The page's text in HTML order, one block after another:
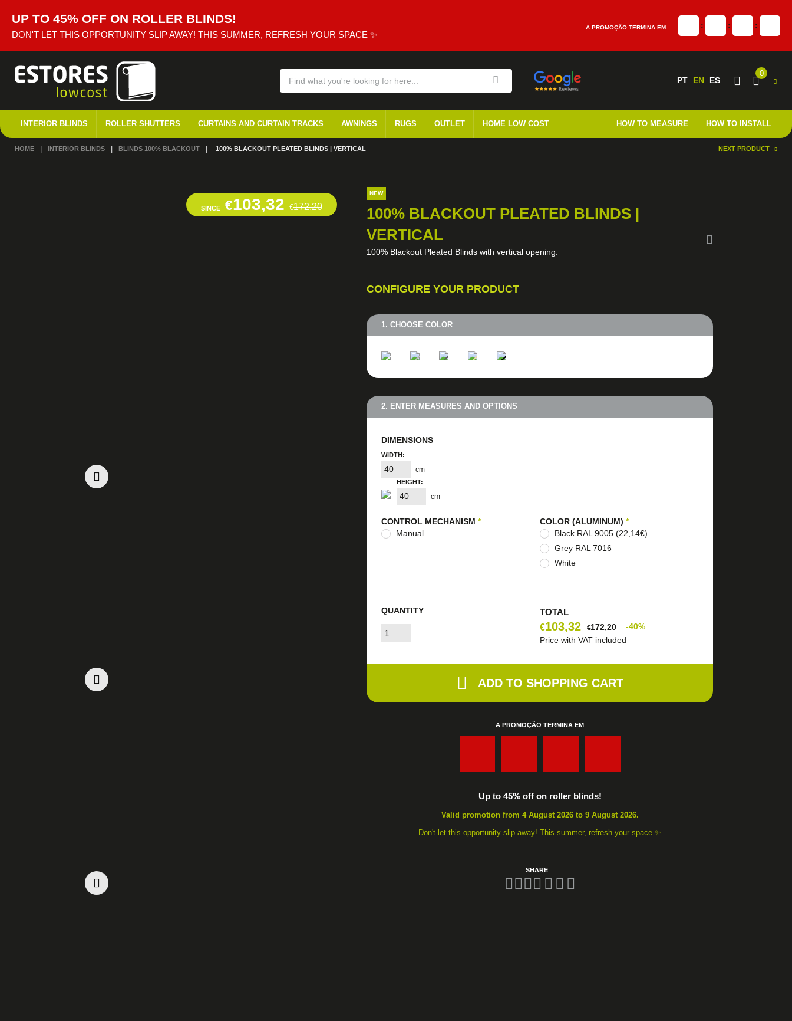
UP TO 45% OFF ON ROLLER BLINDS!
DON'T LET THIS OPPORTUNITY SLIP AWAY! THIS SUMMER, REFRESH YOUR SPACE ✨
A PROMOÇÃO TERMINA EM: : : :
PT EN ES
0
INTERIOR BLINDS ROLLER SHUTTERS CURTAINS AND CURTAIN TRACKS AWNINGS RUGS OUTLET HOME LOW COST HOW TO MEASURE HOW TO INSTALL
HOME INTERIOR BLINDS BLINDS 100% BLACKOUT CURRENT:
100% BLACKOUT PLEATED BLINDS | VERTICAL NEXT PRODUCT
SINCE €103,32 €172,20
NEW
100% BLACKOUT PLEATED BLINDS |
VERTICAL
100% Blackout Pleated Blinds with vertical opening.
CONFIGURE YOUR PRODUCT
1. CHOOSE COLOR
2. ENTER MEASURES AND OPTIONS
DIMENSIONS
WIDTH:
cm
HEIGHT:
cm
CONTROL MECHANISM*
Manual
COLOR (ALUMINUM)*
Black RAL 9005 (22,14€)
Grey RAL 7016
White
QUANTITY TOTAL
€103,32 €172,20
-40%
Price with VAT included
ADD TO SHOPPING CART
A PROMOÇÃO TERMINA EM
Up to 45% off on roller blinds!
Valid promotion from 4 August 2026 to 9 August 2026.
Don't let this opportunity slip away! This summer, refresh your space ✨
SHARE